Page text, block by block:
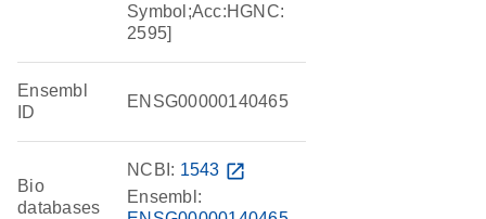
Symbol;Acc:HGNC:
2595]
Ensembl
ID
ENSG00000140465
Bio
databases
NCBI: 1543 open_in_new
Ensembl: